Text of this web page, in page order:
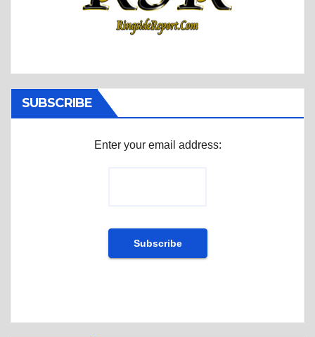
SUBSCRIBE
Enter your email address: